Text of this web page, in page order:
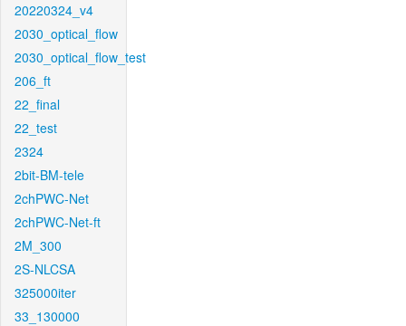
20220324_v4
2030_optical_flow
2030_optical_flow_test
206_ft
22_final
22_test
2324
2bit-BM-tele
2chPWC-Net
2chPWC-Net-ft
2M_300
2S-NLCSA
325000iter
33_130000